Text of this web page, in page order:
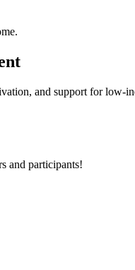
and support for
and participants!